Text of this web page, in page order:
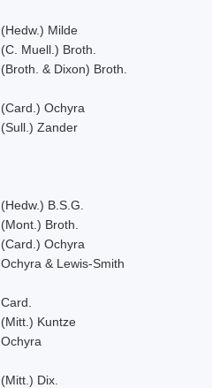
(Hedw.) Milde
(C. Muell.) Broth.
(Broth. & Dixon) Broth.
(Card.) Ochyra
(Sull.) Zander
(Hedw.) B.S.G.
(Mont.) Broth.
(Card.) Ochyra
Ochyra & Lewis-Smith
Card.
(Mitt.) Kuntze
Ochyra
(Mitt.) Dix.